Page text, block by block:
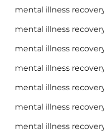
mental illness
mental illness
mental illness
mental illness
mental illness
mental illness
mental illness